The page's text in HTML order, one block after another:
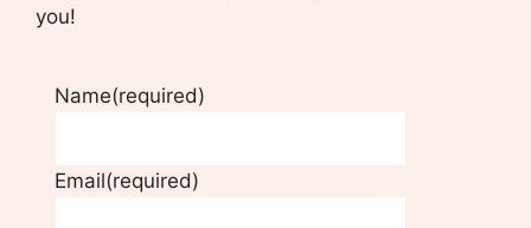
you!
Name(required)
Email(required)